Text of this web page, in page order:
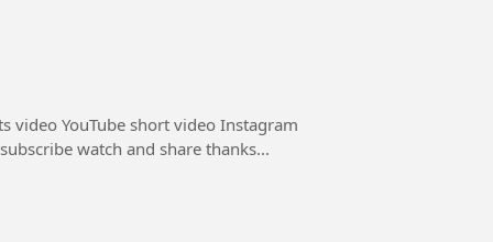
video YouTube short video Instagram
watch and share thanks...